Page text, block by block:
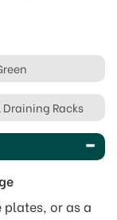
Draining Racks
plates, or as a